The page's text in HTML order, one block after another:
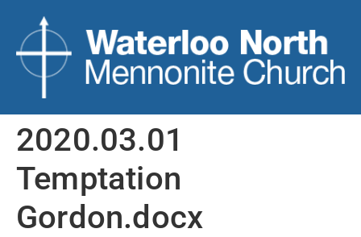
2020.03.01
Temptation
Gordon.docx